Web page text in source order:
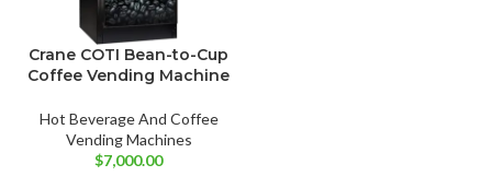
Crane COTI Bean-to-Cup
Coffee Vending Machine
Hot Beverage And Coffee
Vending Machines
$7,000.00